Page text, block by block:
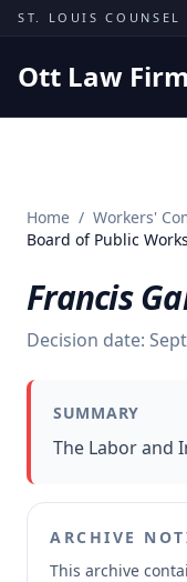
Skip to content
ST. LOUIS COUNSEL
Ott Law Firm
Missouri Courts
Insights
About
Contact
Home / Workers'
Board of Public Works
Francis
Decision date:
SUMMARY
The Labor and
ARCHIVE
This archive